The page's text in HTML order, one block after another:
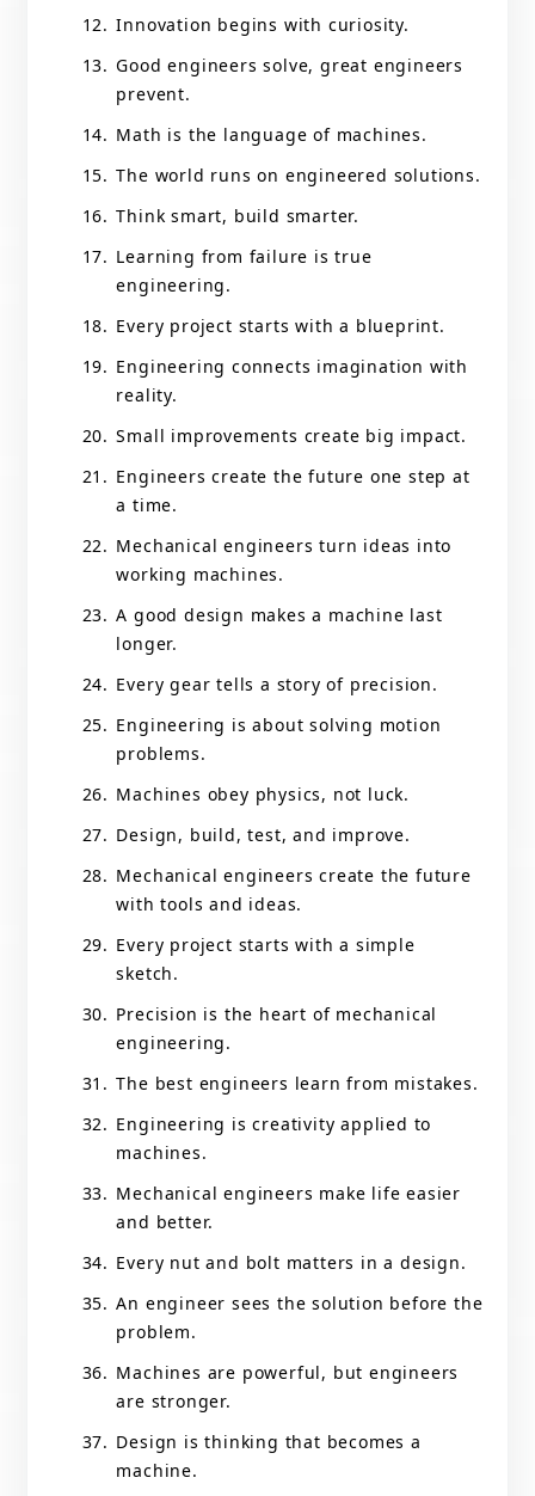
Innovation begins with curiosity.
Good engineers solve, great engineers
prevent.
Math is the language of machines.
The world runs on engineered solutions.
Think smart, build smarter.
Learning from failure is true
engineering.
Every project starts with a blueprint.
Engineering connects imagination with
reality.
Small improvements create big impact.
Engineers create the future one step at
a time.
Mechanical engineers turn ideas into
working machines.
A good design makes a machine last
longer.
Every gear tells a story of precision.
Engineering is about solving motion
problems.
Machines obey physics, not luck.
Design, build, test, and improve.
Mechanical engineers create the future
with tools and ideas.
Every project starts with a simple
sketch.
Precision is the heart of mechanical
engineering.
The best engineers learn from mistakes.
Engineering is creativity applied to
machines.
Mechanical engineers make life easier
and better.
Every nut and bolt matters in a design.
An engineer sees the solution before the
problem.
Machines are powerful, but engineers
are stronger.
Design is thinking that becomes a
machine.